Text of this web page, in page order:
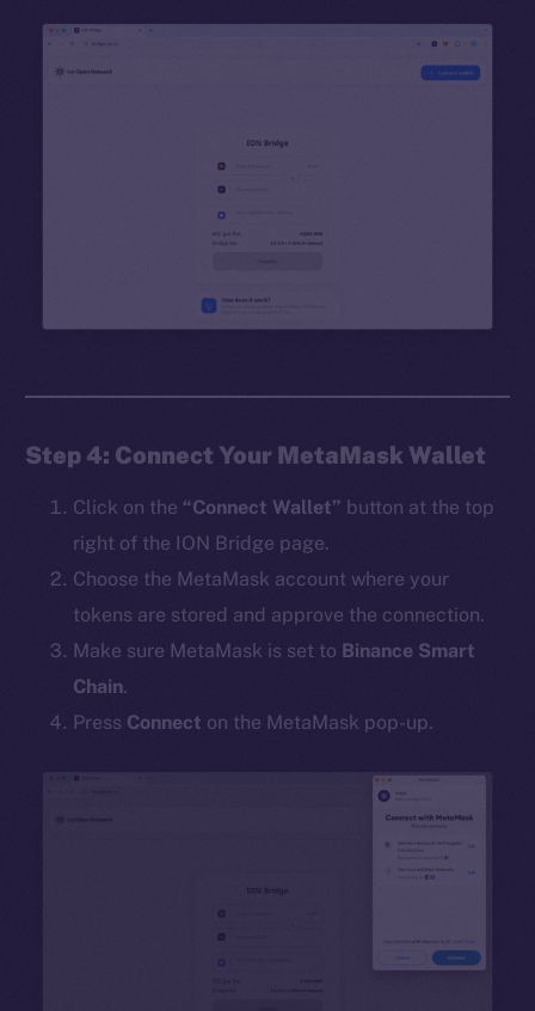
Step 4: Connect Your MetaMask Wallet
Click on the “Connect Wallet” button at the top
right of the ION Bridge page.
Choose the MetaMask account where your
tokens are stored and approve the connection.
Make sure MetaMask is set to Binance Smart
Chain.
Press Connect on the MetaMask pop-up.